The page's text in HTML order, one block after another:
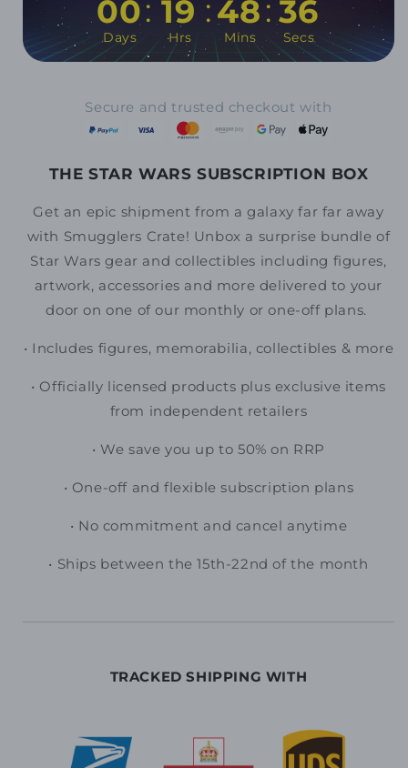
00: 19 :48: 35
Days Hrs Mins Secs
Secure and trusted checkout with
THE STAR WARS SUBSCRIPTION BOX
Get an epic shipment from a galaxy far far away
with Smugglers Crate! Unbox a surprise bundle of
Star Wars gear and collectibles including figures,
artwork, accessories and more delivered to your
door on one of our monthly or one-off plans.
• Includes figures, memorabilia, collectibles & more
• Officially licensed products plus exclusive items
from independent retailers
• We save you up to 50% on RRP
• One-off and flexible subscription plans
• No commitment and cancel anytime
• Ships between the 15th-22nd of the month
TRACKED SHIPPING WITH